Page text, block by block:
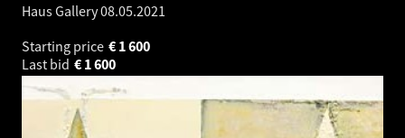
Haus Gallery08.05.2021
Starting price
1 600
€
Last bid
1 600
€